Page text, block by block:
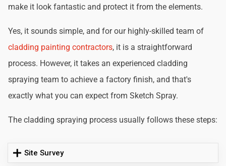
make it look fantastic and protect it from the elements.
Yes, it sounds simple, and for our highly-skilled team of
cladding painting contractors, it is a straightforward
process. However, it takes an experienced cladding
spraying team to achieve a factory finish, and that's
exactly what you can expect from Sketch Spray.
The cladding spraying process usually follows these steps:
Site Survey